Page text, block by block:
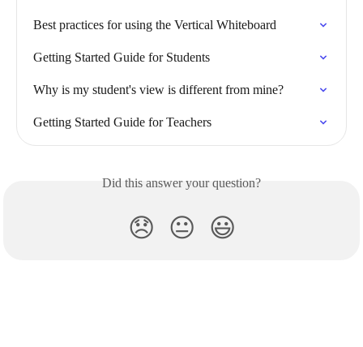
Best practices for using the Vertical Whiteboard
Getting Started Guide for Students
Why is my student's view is different from mine?
Getting Started Guide for Teachers
Did this answer your question?
😞 😐 😃